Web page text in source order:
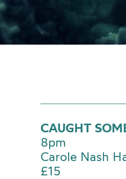
CAUGHT
8pm
Carole Nash
£15